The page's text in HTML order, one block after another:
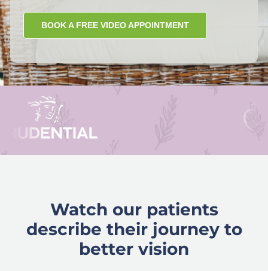
BOOK A FREE VIDEO APPOINTMENT
Watch our patients
describe their journey to
better vision